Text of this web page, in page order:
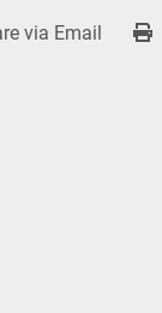
via Email